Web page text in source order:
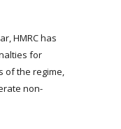
HMRC has
for
of the regime,
non-